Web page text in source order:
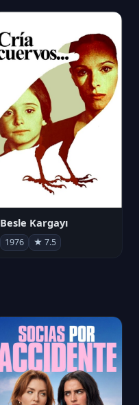
Besle Kargayı
1976 ★ 7.5